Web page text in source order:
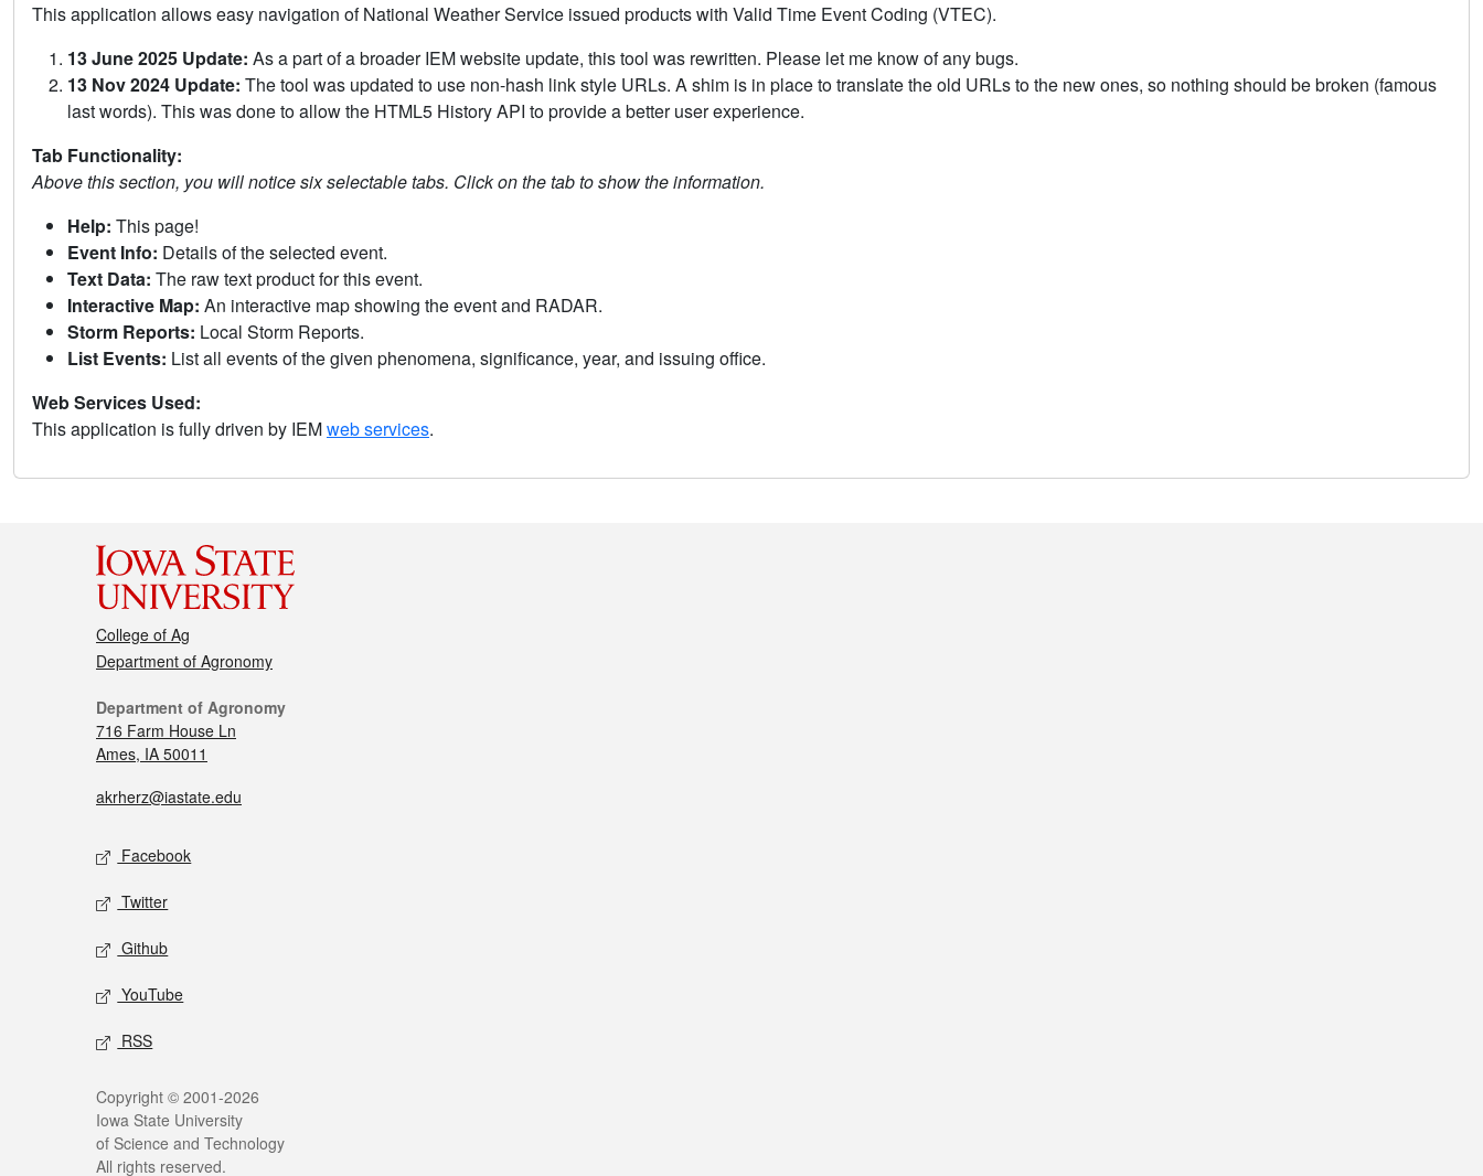
This application allows easy navigation of National Weather Service issued products with Valid Time Event Coding (VTEC).
13 June 2025 Update: As a part of a broader IEM website update, this tool was rewritten. Please let me know of any bugs.
13 Nov 2024 Update: The tool was updated to use non-hash link style URLs. A shim is in place to translate the old URLs to the new ones, so nothing should be broken (famous
last words). This was done to allow the HTML5 History API to provide a better user experience.
Tab Functionality:
Above this section, you will notice six selectable tabs. Click on the tab to show the information.
Help: This page!
Event Info: Details of the selected event.
Text Data: The raw text product for this event.
Interactive Map: An interactive map showing the event and RADAR.
Storm Reports: Local Storm Reports.
List Events: List all events of the given phenomena, significance, year, and issuing office.
Web Services Used:
This application is fully driven by IEMweb services.
College of Ag
Department of Agronomy
Department of Agronomy
716 Farm House Ln
Ames, IA 50011
akrherz@iastate.edu
Facebook
Twitter
Github
YouTube
RSS
Copyright © 2001-2026
Iowa State University
of Science and Technology
All rights reserved.